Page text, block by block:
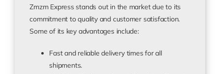
Zmzm Express stands out in the market due to its
commitment to quality and customer satisfaction.
Some of its key advantages include:
Fast and reliable delivery times for all
shipments.